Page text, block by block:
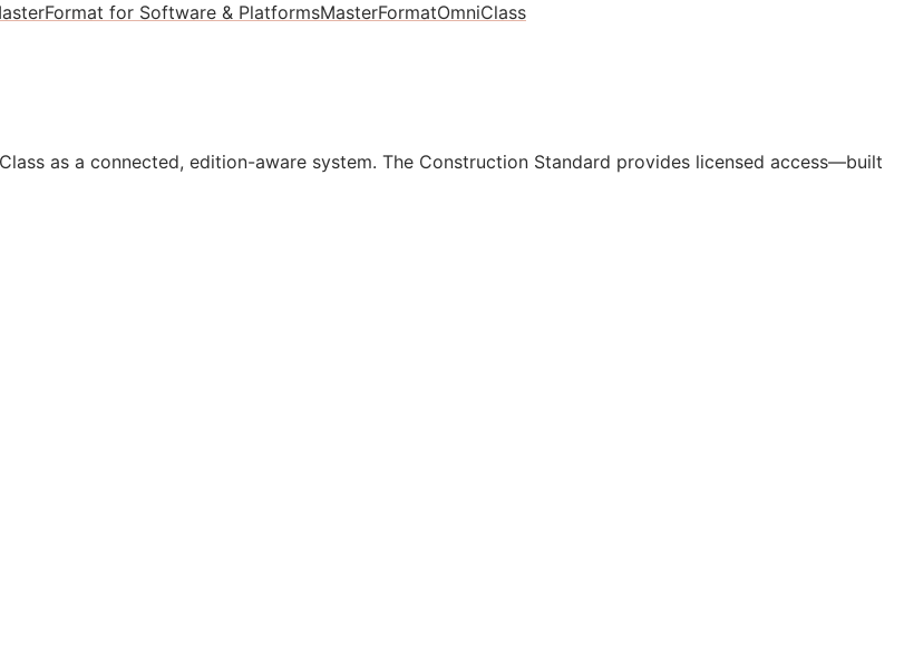
for Software & PlatformsMasterFormatOmniClass
as a connected, edition-aware system. The Construction Standard provides licensed access—built